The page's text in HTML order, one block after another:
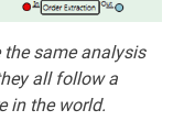
the same analysis
all follow a
in the world.